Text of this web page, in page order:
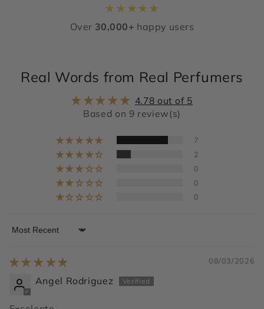
★ ★ ★★ ★
Over 30,000+ happy users
Real Words from Real Perfumers
4.78 out of 5
Based on 9 review(s)
7
2
0
0
0
Sort by
08/03/2026
Angel Rodriguez